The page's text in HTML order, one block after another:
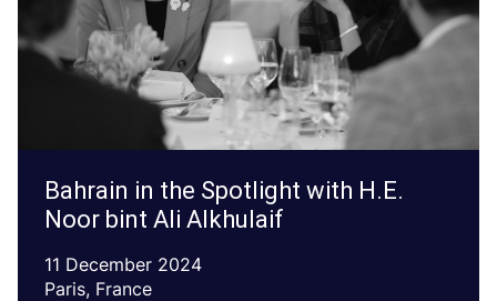
Bahrain in the Spotlight with H.E.
Noor bint Ali Alkhulaif
11 December 2024
Paris, France